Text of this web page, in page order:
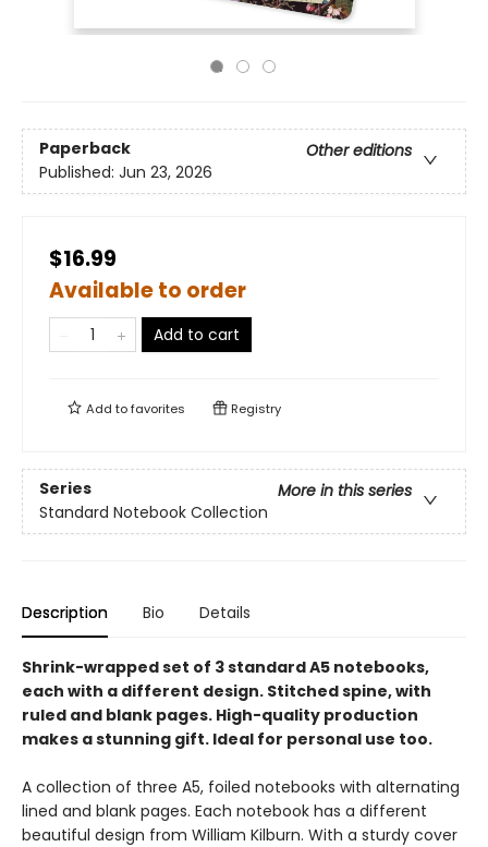
Paperback
Other editions
Published: Jun 23, 2026
$16.99
Available to order
Add to cart
Add tofavorites Registry
Series
More in this series
Standard Notebook Collection
Description Bio Details
Shrink-wrapped set of 3 standard A5 notebooks,
each with a different design. Stitched spine, with
ruled and blank pages. High-quality production
makes a stunning gift. Ideal for personal use too.
A collection of three A5, foiled notebooks with alternating
lined and blank pages. Each notebook has a different
beautiful design from William Kilburn. With a sturdy cover